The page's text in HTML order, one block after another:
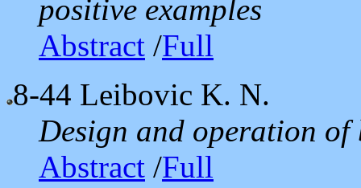
positive examples
Abstract /Full
8-44 Leibovic K. N.
Design and operation of
Abstract /Full